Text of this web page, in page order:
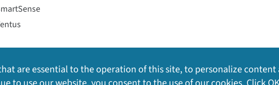
are essential to the operation of this site, to personalize